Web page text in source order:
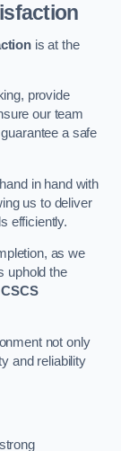
is at the
provide
our team
a safe
in hand with
us to deliver
efficiently.
as we
uphold the
CSCS
not only
and reliability